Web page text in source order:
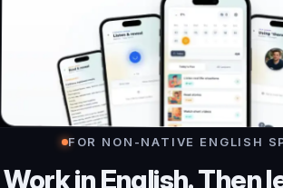
FOR NON-NATIVE ENGLISH
Work in English. Then